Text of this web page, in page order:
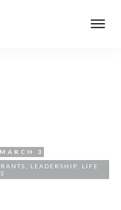
MARCH 3
LEADERSHIP
LIFE